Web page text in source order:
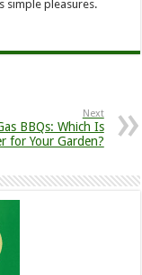
simple pleasures.
Next
BBQs: Which Is
for Your Garden?